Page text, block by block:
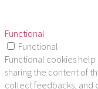
Functional
Functional
Functional cookies
sharing the content of
collect feedbacks, and